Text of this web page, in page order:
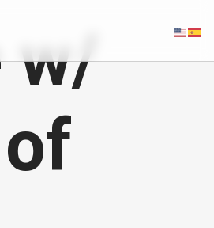
w/